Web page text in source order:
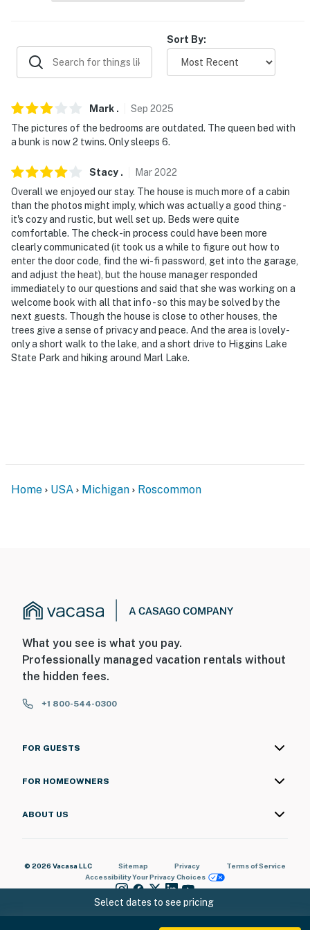
- 3 miles to South Higgins Lake State Park
- 11 miles to Gahagan Nature Preserve
- 17 miles to Roscommon Zoo
- 61 miles to Cherry Capital Airport
-- REST EASY WITH US --
Evolve makes it easy to find and book properties you'll
never want to leave. You can relax knowing that our
properties will always be ready for you and that we'll
answer the phone 24/7. Even better, if anything is off
about your stay, we'll make it right. You can count on
our homes and our people to make you feel welcome —
because we know what vacation means to you.
-- POLICIES --
- No smoking
- No pets allowed
ADDITIONAL INFORMATION
- This single-story cabin requires 3 exterior steps to
Sort By:
Mark . Sep 2025
The pictures of the bedrooms are outdated. The queen bed with
a bunk is now 2 twins. Only sleeps 6.
Stacy . Mar2022
Overall we enjoyed our stay. The house is much more of a cabin
than the photos might imply, which was actually a good thing -
it's cozy and rustic, but well set up. Beds were quite
comfortable. The check-in process could have been more
clearly communicated (it took us a while to figure out how to
enter the door code, find the wi-fi password, get into the garage,
and adjust the heat), but the house manager responded
immediately to our questions and said that she was working on a
welcome book with all that info - so this may be solved by the
next guests. Though the house is close to other houses, the
trees give a sense of privacy and peace. And the area is lovely -
only a short walk to the lake, and a short drive to Higgins Lake
State Park and hiking around Marl Lake.
Select dates to see pricing
Home USA Michigan Roscommon
What you see is what you pay.
Professionally managed vacation rentals without
the hidden fees.
+1 800-544-0300
FOR GUESTS
FOR HOMEOWNERS
ABOUT US
© 2026 Vacasa LLC Sitemap Privacy
Terms of Service
AccessibilityYour Privacy Choices